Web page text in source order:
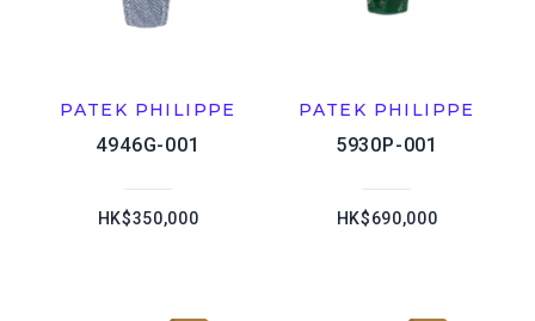
PATEK PHILIPPE
4946G-001
HK$350,000
PATEK PHILIPPE
5930P-001
HK$690,000